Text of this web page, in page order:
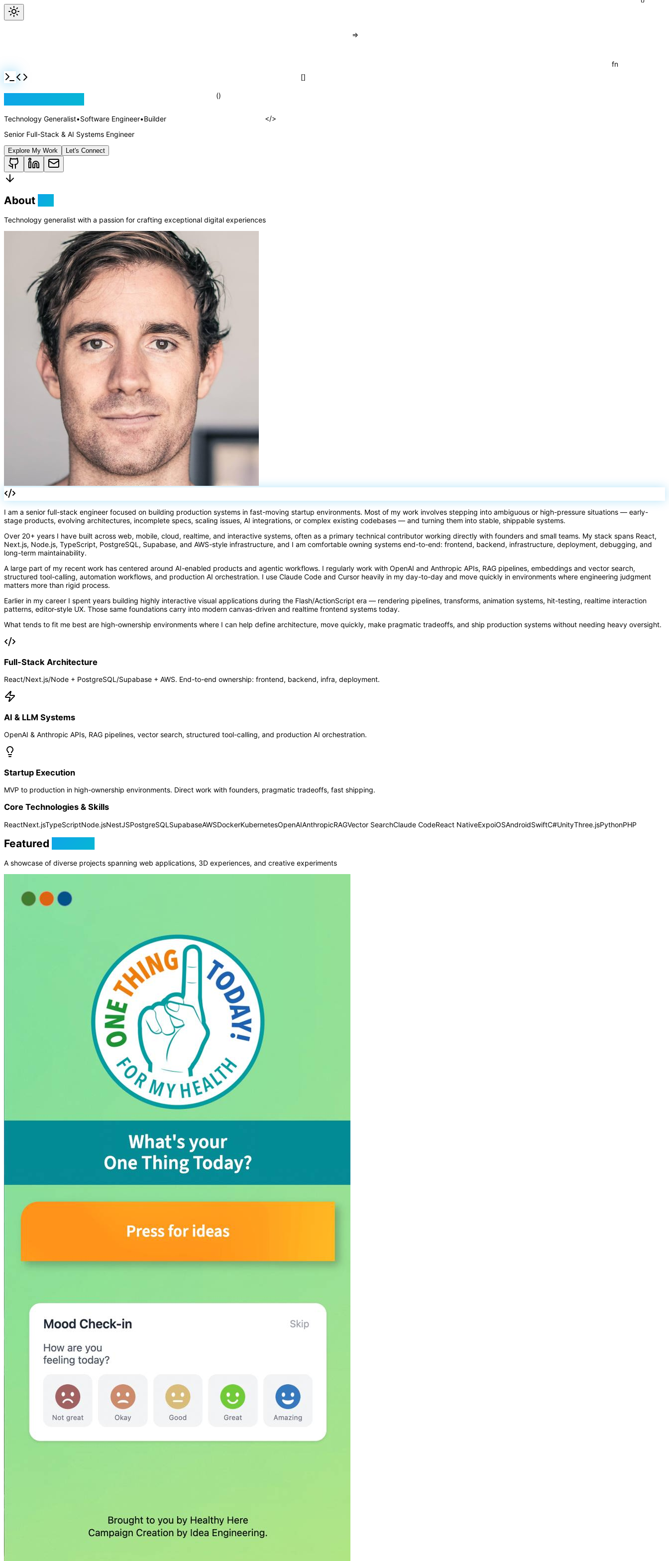
{}
Technology Generalist•Software Engineer•Builder
Senior Full-Stack & AI Systems Engineer
Explore My Work Let's Connect
About
Technology generalist with a passion for crafting exceptional digital experiences
I am a senior full-stack engineer focused on building production systems in fast-moving startup environments. Most of my work involves stepping into ambiguous or high-pressure situations — early-
stage products, evolving architectures, incomplete specs, scaling issues, AI integrations, or complex existing codebases — and turning them into stable, shippable systems.
Over 20+ years I have built across web, mobile, cloud, realtime, and interactive systems, often as a primary technical contributor working directly with founders and small teams. My stack spans React,
Next.js, Node.js, TypeScript, PostgreSQL, Supabase, and AWS-style infrastructure, and I am comfortable owning systems end-to-end: frontend, backend, infrastructure, deployment, debugging, and
long-term maintainability.
A large part of my recent work has centered around AI-enabled products and agentic workflows. I regularly work with OpenAI and Anthropic APIs, RAG pipelines, embeddings and vector search,
structured tool-calling, automation workflows, and production AI orchestration. I use Claude Code and Cursor heavily in my day-to-day and move quickly in environments where engineering judgment
matters more than rigid process.
Earlier in my career I spent years building highly interactive visual applications during the Flash/ActionScript era — rendering pipelines, transforms, animation systems, hit-testing, realtime interaction
patterns, editor-style UX. Those same foundations carry into modern canvas-driven and realtime frontend systems today.
What tends to fit me best are high-ownership environments where I can help define architecture, move quickly, make pragmatic tradeoffs, and ship production systems without needing heavy oversight.
Full-Stack Architecture
React/Next.js/Node + PostgreSQL/Supabase + AWS. End-to-end ownership: frontend, backend, infra, deployment.
AI & LLM Systems
OpenAI & Anthropic APIs, RAG pipelines, vector search, structured tool-calling, and production AI orchestration.
Startup Execution
MVP to production in high-ownership environments. Direct work with founders, pragmatic tradeoffs, fast shipping.
Core Technologies & Skills
ReactNext.jsTypeScriptNode.jsNestJSPostgreSQL SupabaseAWSDockerKubernetesOpenAIAnthropicRAGVector SearchClaude CodeReact NativeExpoiOSAndroidSwiftC#UnityThree.jsPythonPHP
Featured
A showcase of diverse projects spanning web applications, 3D experiences, and creative experiments